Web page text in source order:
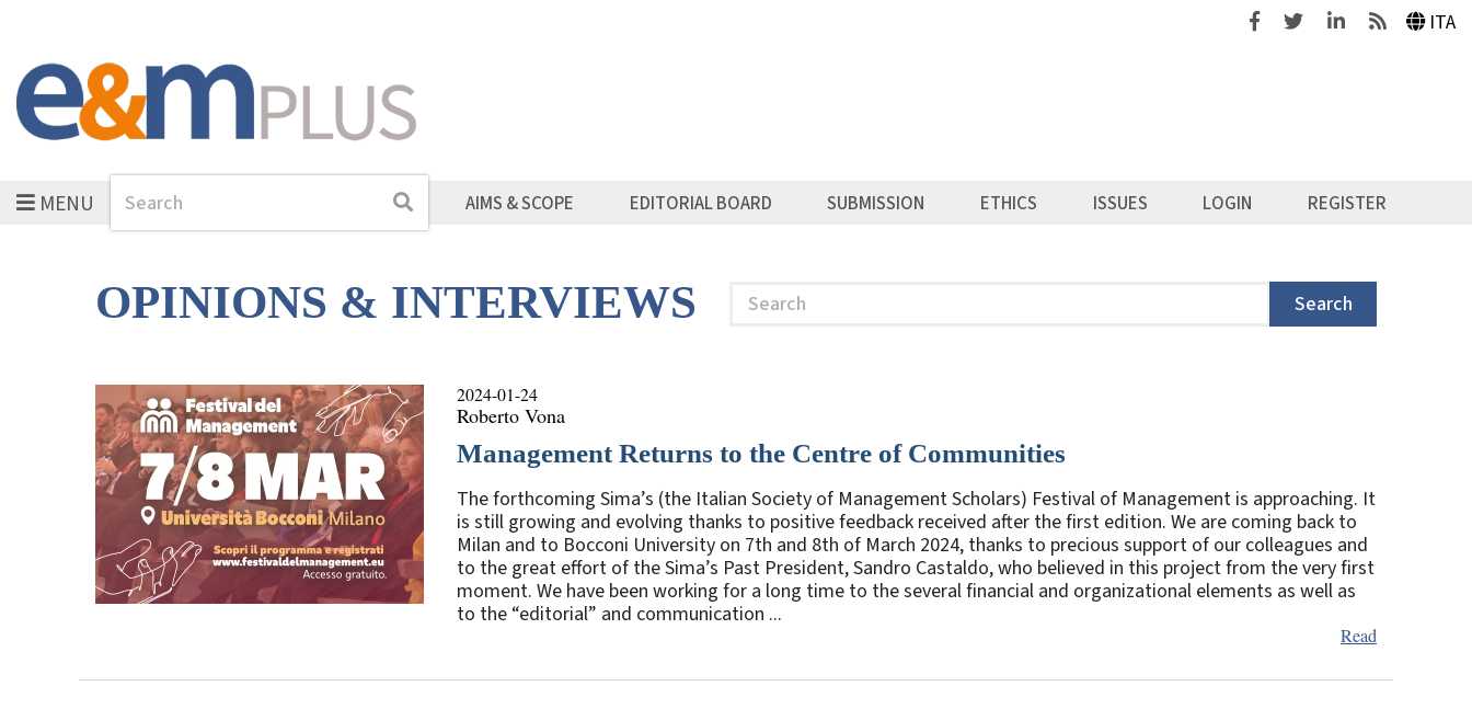
FacebookTwitterLinkedinFeeds ITA
MENUSearch Search AIMS & SCOPE EDITORIAL BOARD SUBMISSION ETHICS ISSUES LOGIN REGISTER
OPINIONS & INTERVIEWS Search Search
2024-01-24
Roberto Vona
Management Returns to the Centre of Communities
The forthcoming Sima’s (the Italian Society of Management Scholars) Festival of Management is approaching. It
is still growing and evolving thanks to positive feedback received after the first edition. We are coming back to
Milan and to Bocconi University on 7th and 8th of March 2024, thanks to precious support of our colleagues and
to the great effort of the Sima’s Past President, Sandro Castaldo, who believed in this project from the very first
moment. We have been working for a long time to the several financial and organizational elements as well as
to the “editorial” and communication ...
Read